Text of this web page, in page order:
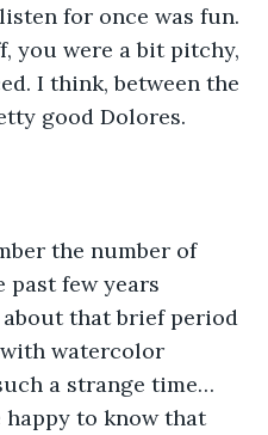
for once was fun.
you were a bit pitchy,
I think, between the
good Dolores.
the number of
few years
that brief period
watercolor
a strange time…
happy to know that